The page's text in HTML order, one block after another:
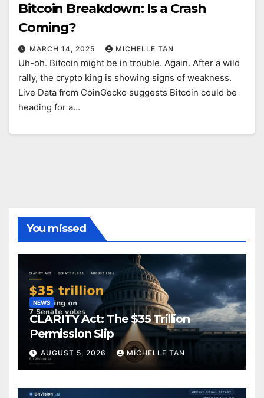
Bitcoin Breakdown: Is a Crash
Coming?
MARCH 14, 2025 MICHELLE TAN
Uh-oh. Bitcoin might be in trouble. Again. After a wild
rally, the crypto king is showing signs of weakness.
Live Data from CoinGecko suggests Bitcoin could be
heading for a…
You missed
NEWS
CLARITY Act: The $35 Trillion
Permission Slip
AUGUST 5, 2026 MICHELLE TAN